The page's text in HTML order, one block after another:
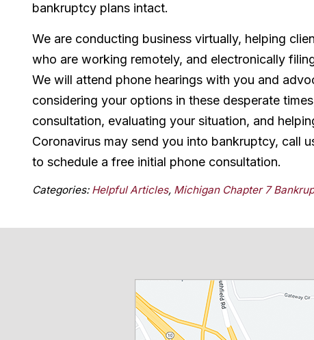
bankruptcy plans intact.
We are conducting business virtually, helping
who are working remotely, and electronically
We will attend phone hearings with you and
considering your options in these desperate
consultation, evaluating your situation, and
Coronavirus may send you into bankruptcy, call
to schedule a free initial phone consultation.
Categories: Helpful Articles, Michigan Chapter 7